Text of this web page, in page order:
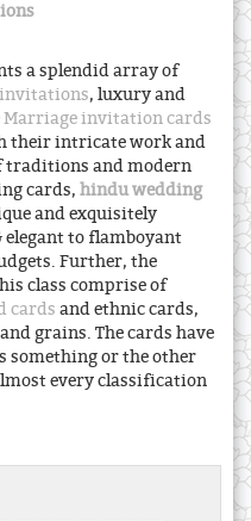
a splendid array of
, luxury and
Marriage invitation cards
their intricate work and
traditions and modern
cards, hindu wedding
and exquisitely
to flamboyant
Further, the
class comprise of
cards and ethnic cards,
grains. The cards have
something or the other
every classification